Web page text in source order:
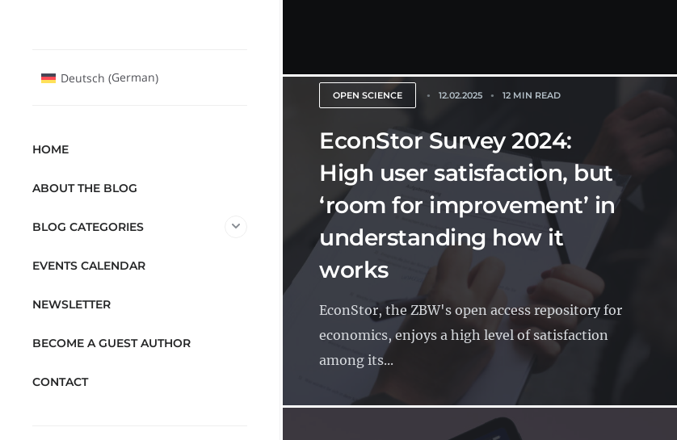
OPEN SCIENCE 12.02.2025 12 MIN READ
EconStor Survey 2024:
High user satisfaction, but
‘room for improvement’ in
understanding how it
works
EconStor, the ZBW's open access repository for
economics, enjoys a high level of satisfaction
among its...
Deutsch (German)
HOME
ABOUT THE BLOG
BLOG CATEGORIES
EVENTS CALENDAR
NEWSLETTER
BECOME A GUEST AUTHOR
CONTACT